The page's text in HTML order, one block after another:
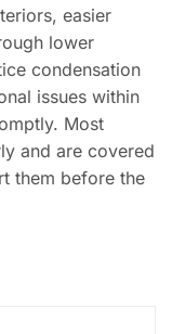
easier
lower
condensation
issues within
Most
and are covered
them before the